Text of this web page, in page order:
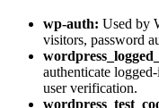
wp-auth: Used by
visitors, password
authenticate
user verification.